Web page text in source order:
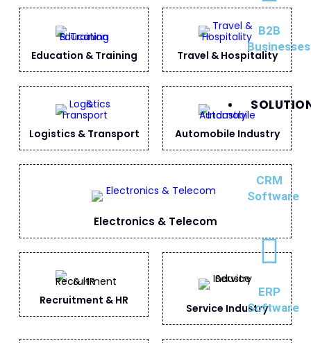
B2B
Businesses
CRM
Software
ERP
Software
Education & Training Travel & Hospitality
Logistics & Transport Automobile Industry
Electronics & Telecom
Recruitment & HR
Service Industry